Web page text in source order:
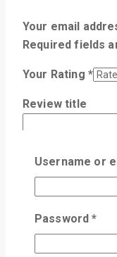
Your email
Required fields
Your Rating *
Review title
Username or
Password*